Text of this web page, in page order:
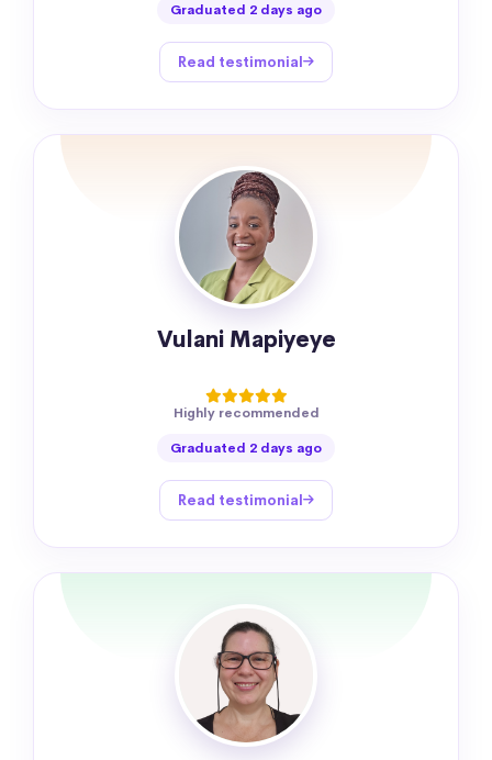
Graduated 2 days ago
Read testimonial
Vulani Mapiyeye
Highly recommended
Graduated 2 days ago
Read testimonial